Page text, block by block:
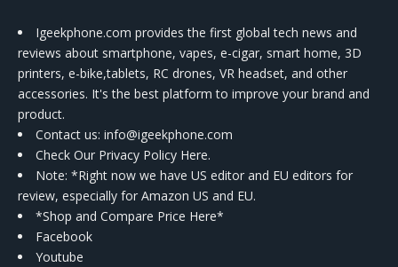
Igeekphone.com provides the first global tech news and
reviews about smartphone, vapes, e-cigar, smart home, 3D
printers, e-bike,tablets, RC drones, VR headset, and other
accessories. It's the best platform to improve your brand and
product.
Contact us: info@igeekphone.com
Check Our Privacy Policy Here.
Note: *Right now we have US editor and EU editors for
review, especially for Amazon US and EU.
*Shop and Compare Price Here*
Facebook
Youtube